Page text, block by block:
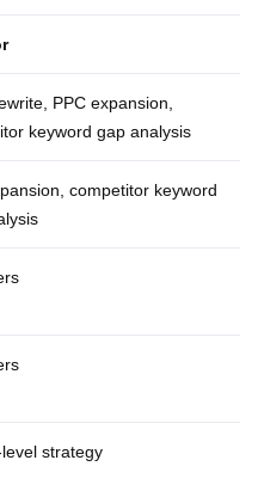
PPC expansion,
keyword gap analysis
competitor keyword
strategy